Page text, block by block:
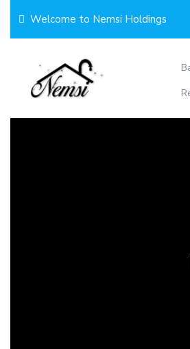
to
content
Welcome to Nemsi Holdings